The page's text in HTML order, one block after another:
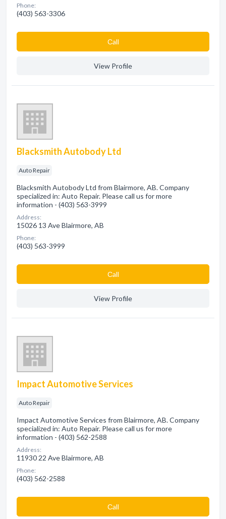
Phone:
(403) 563-3306
Сall
View Profile
Blacksmith Autobody Ltd
Auto Repair
Blacksmith Autobody Ltd from Blairmore, AB. Company
specialized in: Auto Repair. Please call us for more
information - (403) 563-3999
Address:
15026 13 Ave Blairmore, AB
Phone:
(403) 563-3999
Сall
View Profile
Impact Automotive Services
Auto Repair
Impact Automotive Services from Blairmore, AB. Company
specialized in: Auto Repair. Please call us for more
information - (403) 562-2588
Address:
11930 22 Ave Blairmore, AB
Phone:
(403) 562-2588
Сall